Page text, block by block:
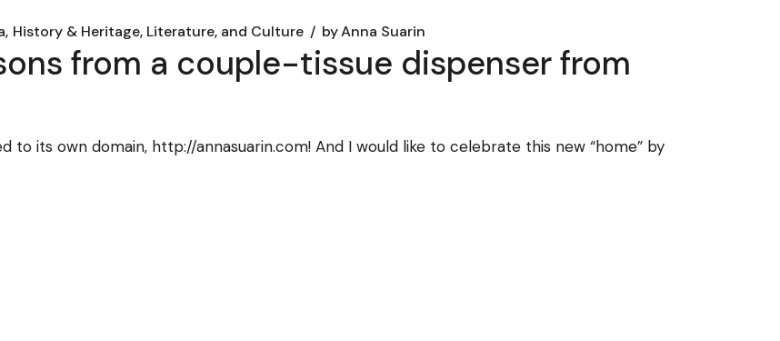
History & Heritage, Literature, and Culture byAnna Suarin
from a couple-tissue dispenser from
to its own domain, http://annasuarin.com! And I would like to celebrate this new “home” by